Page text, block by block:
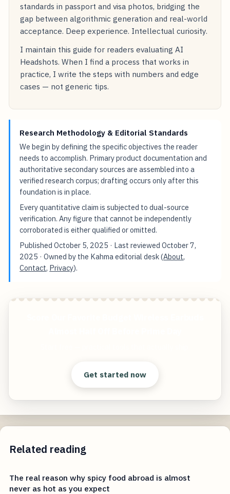
standards in passport and visa photos, bridging the
gap between algorithmic generation and real-world
acceptance. Deep experience. Intellectual curiosity.
I maintain this guide for readers evaluating AI
Headshots. When I find a process that works in
practice, I write the steps with numbers and edge
cases — not generic tips.
Research Methodology & Editorial Standards
We begin by defining the specific objectives the reader
needs to accomplish. Primary product documentation and
authoritative secondary sources are assembled into a
verified research corpus; drafting occurs only after this
foundation is in place.
Every quantitative claim is subjected to dual-source
verification. Any figure that cannot be independently
corroborated is either qualified or omitted.
PublishedOctober 5, 2025 · Last reviewedOctober 7,
2025 · Owned by the Kahma editorial desk (About,
Contact, Privacy).
Get started now
Related reading
The real reason why spicy food abroad is almost
never as hot as you expect